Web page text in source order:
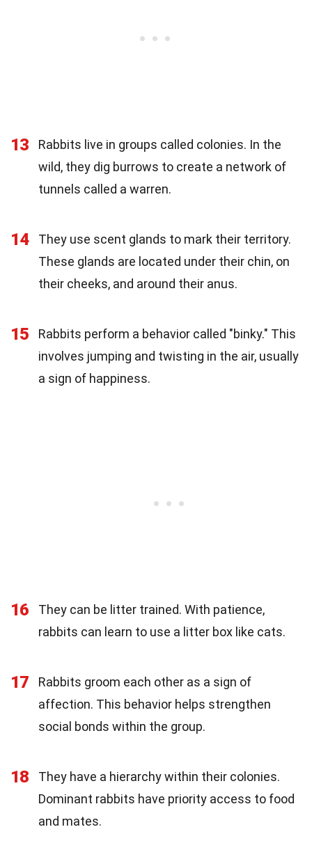
13
Rabbits live in groups called colonies. In the
wild, they dig burrows to create a network of
tunnels called a warren.
14
They use scent glands to mark their territory.
These glands are located under their chin, on
their cheeks, and around their anus.
15
Rabbits perform a behavior called "binky." This
involves jumping and twisting in the air, usually
a sign of happiness.
16
They can be litter trained. With patience,
rabbits can learn to use a litter box like cats.
17
Rabbits groom each other as a sign of
affection. This behavior helps strengthen
social bonds within the group.
18
They have a hierarchy within their colonies.
Dominant rabbits have priority access to food
and mates.